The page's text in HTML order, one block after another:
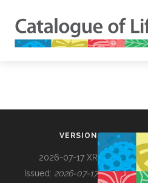
VERSION
2026-07-17 XR
Issued: 2026-07-17